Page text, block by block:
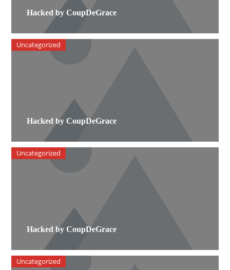
Hacked by CoupDeGrace
Hacked by CoupDeGrace
Uncategorized
Hacked by CoupDeGrace
Uncategorized
Uncategorized